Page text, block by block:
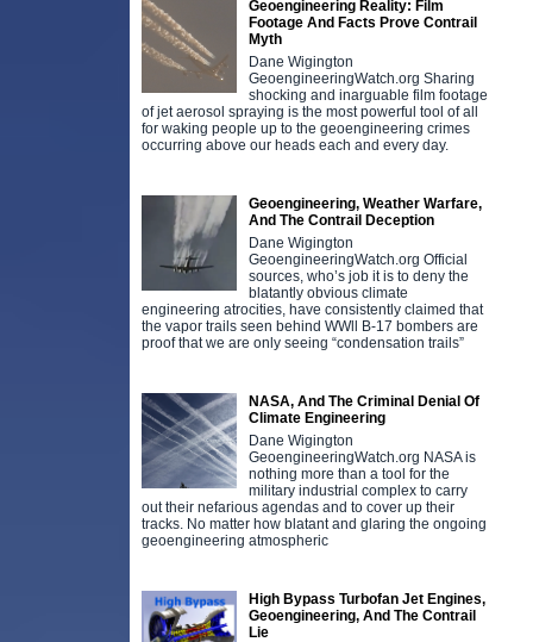
Geoengineering Reality: Film
Footage And Facts Prove Contrail
Myth
Dane Wigington
GeoengineeringWatch.org Sharing
shocking and inarguable film footage
of jet aerosol spraying is the most powerful tool of all
for waking people up to the geoengineering crimes
occurring above our heads each and every day.
Geoengineering, Weather Warfare,
And The Contrail Deception
Dane Wigington
GeoengineeringWatch.org Official
sources, who’s job it is to deny the
blatantly obvious climate
engineering atrocities, have consistently claimed that
the vapor trails seen behind WWll B-17 bombers are
proof that we are only seeing “condensation trails”
NASA, And The Criminal Denial Of
Climate Engineering
Dane Wigington
GeoengineeringWatch.org NASA is
nothing more than a tool for the
military industrial complex to carry
out their nefarious agendas and to cover up their
tracks. No matter how blatant and glaring the ongoing
geoengineering atmospheric
High Bypass Turbofan Jet Engines,
Geoengineering, And The Contrail
Lie